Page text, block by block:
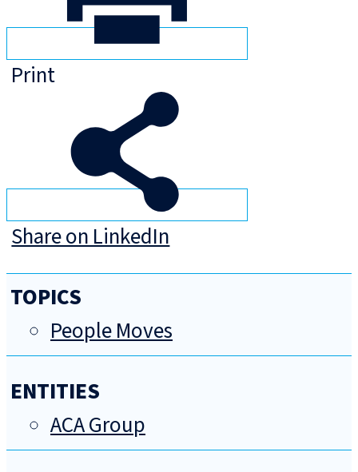
Print
Share on LinkedIn
TOPICS
People Moves
ENTITIES
ACA Group